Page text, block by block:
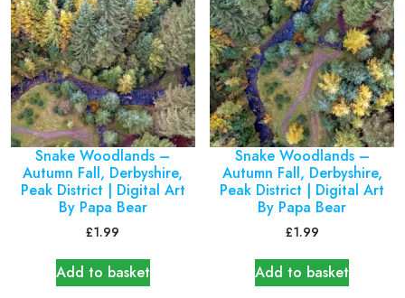
Snake Woodlands –
Autumn Fall, Derbyshire,
Peak District | Digital Art
By Papa Bear
£1.99
Add to basket
Snake Woodlands –
Autumn Fall, Derbyshire,
Peak District | Digital Art
By Papa Bear
£1.99
Add to basket